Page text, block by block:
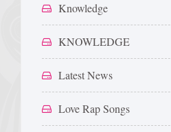
Knowledge
KNOWLEDGE
Latest News
Love Rap Songs